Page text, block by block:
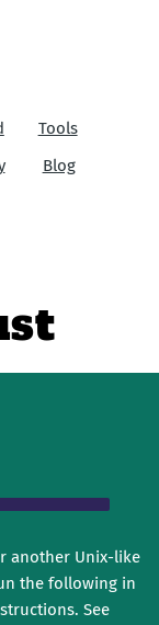
Tools
Blog
another Unix-like
the following in
See